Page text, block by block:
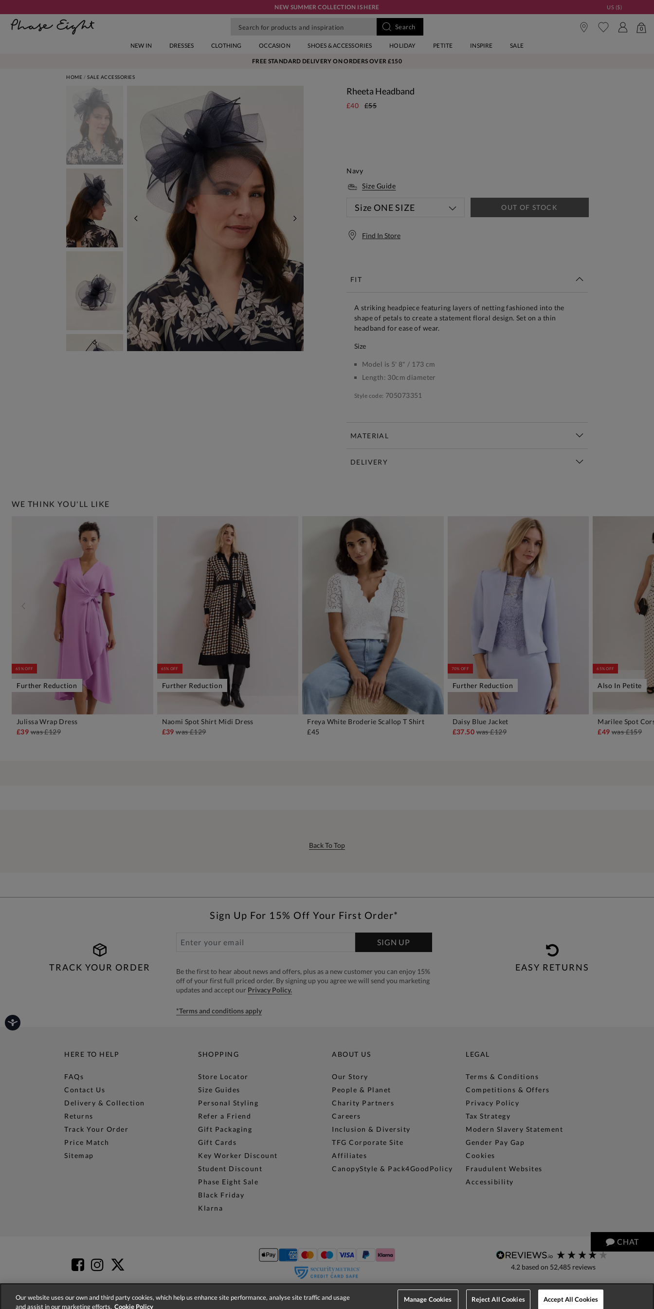
CHAT
NEW SUMMER COLLECTION IS HERE US ($)
0
NEW IN DRESSES CLOTHING OCCASION SHOES & ACCESSORIES HOLIDAY PETITE INSPIRE SALE
FREE STANDARD DELIVERY ON ORDERS OVER £150
HOME SALE ACCESSORIES
NEXT
PREVIOUS
Rheeta Headband
£40 £55
Navy
Size Guide
Size ONE SIZE OUT OF STOCK
Find In Store
FIT
A striking headpiece featuring layers of netting fashioned into the
shape of petals to create a statement floral design. Set on a thin
headband for ease of wear.
size
Model is 5' 8" / 173 cm
Length: 30cm diameter
Style code: 705073351
MATERIAL
DELIVERY
WE THINK YOU'LL LIKE
65% OFF
Further Reduction
Julissa Wrap Dress
£39was£129
65% OFF
Further Reduction
Naomi Spot Shirt Midi Dress
£39was£129
Freya White Broderie Scallop T Shirt
£45
70% OFF
Further Reduction
Daisy Blue Jacket
£37.50was£129
65% OFF
Also In Petite
Marilee Spot
£49 was£159
Back To Top
TRACK YOUR ORDER
Sign Up For 15% Off Your First Order*
SIGN UP
Be the first to hear about news and offers, plus as a new customer you can enjoy 15%
off of your first full priced order. By signing up you agree we will send you marketing
updates and accept our Privacy Policy.
*Terms and conditions apply
EASY RETURNS
HERE TO HELP
FAQs
Contact Us
Delivery & Collection
Returns
Track Your Order
Price Match
Sitemap
SHOPPING
Store Locator
Size Guides
Personal Styling
Refer a Friend
Gift Packaging
Gift Cards
Key Worker Discount
Student Discount
Phase Eight Sale
Black Friday
Klarna
ABOUT US
Our Story
People & Planet
Charity Partners
Careers
Inclusion & Diversity
TFG Corporate Site
Affiliates
CanopyStyle & Pack4GoodPolicy
LEGAL
Terms & Conditions
Competitions & Offers
Privacy Policy
Tax Strategy
Modern Slavery Statement
Gender Pay Gap
Cookies
Fraudulent Websites
Accessibility
4.2 based on 52,485 reviews
© 2026 Phase Eight (Fashion & Designs) Limited
Our website uses our own and third party cookies, which help us enhance site performance, analyse site traffic and usage
and assist in our marketing efforts. Cookie Policy
Manage Cookies Reject All Cookies Accept All Cookies